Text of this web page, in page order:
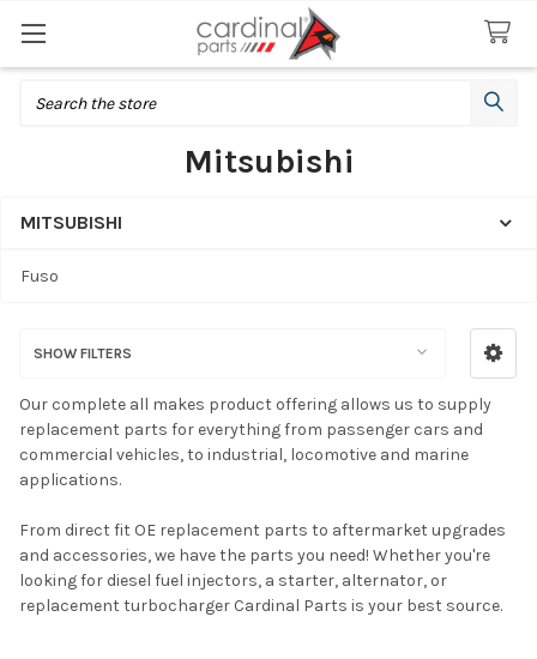
Mitsubishi
MITSUBISHI
Fuso
SHOW FILTERS
Our complete all makes product offering allows us to supply
replacement parts for everything from passenger cars and
commercial vehicles, to industrial, locomotive and marine
applications.
From direct fit OE replacement parts to aftermarket upgrades
and accessories, we have the parts you need! Whether you're
looking for diesel fuel injectors, a starter, alternator, or
replacement turbocharger Cardinal Parts is your best source.